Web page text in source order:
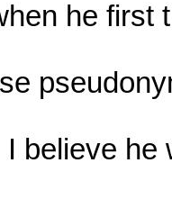
he first
believe he